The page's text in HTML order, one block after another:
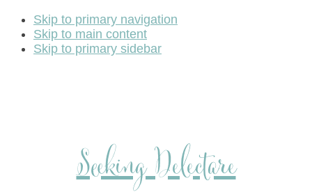
Skip to primary navigation
Skip to main content
Skip to primary sidebar
Seeking Delectare